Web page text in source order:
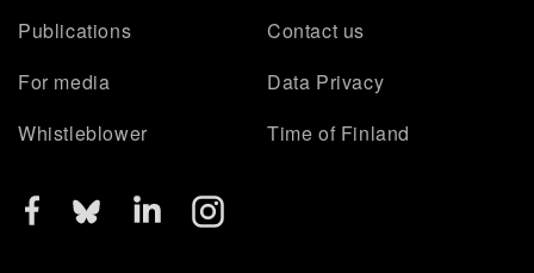
Publications
Contact us
For media
Data Privacy
Whistleblower
Time of Finland